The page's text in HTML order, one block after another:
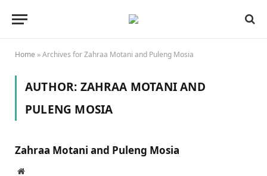
Home »Archives for Zahraa Motani and Puleng Mosia
AUTHOR: ZAHRAA MOTANI AND
PULENG MOSIA
Zahraa Motani and Puleng Mosia
Website